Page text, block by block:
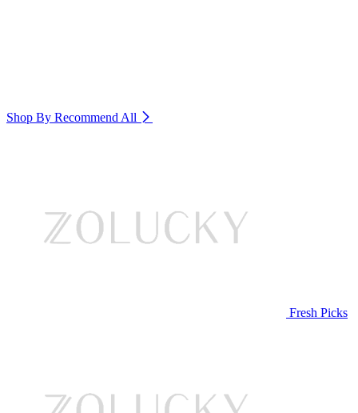
Shop By Recommend All
Fresh Picks